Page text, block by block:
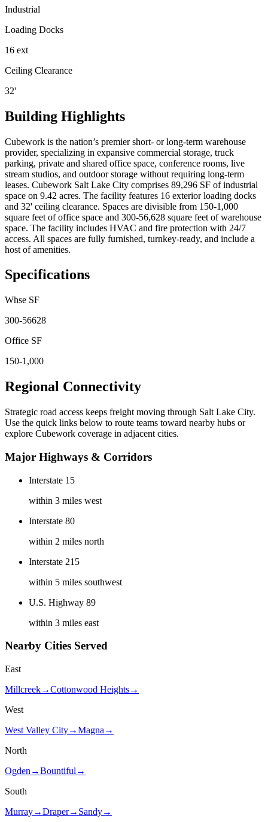
Industrial
Loading Docks
16 ext
Ceiling Clearance
32'
Building Highlights
Cubework is the nation’s premier short- or long-term warehouse
provider, specializing in expansive commercial storage, truck
parking, private and shared office space, conference rooms, live
stream studios, and outdoor storage without requiring long-term
leases. Cubework Salt Lake City comprises 89,296 SF of industrial
space on 9.42 acres. The facility features 16 exterior loading docks
and 32' ceiling clearance. Spaces are divisible from 150-1,000
square feet of office space and 300-56,628 square feet of warehouse
space. The facility includes HVAC and fire protection with 24/7
access. All spaces are fully furnished, turnkey-ready, and include a
host of amenities.
Specifications
Whse SF
300-56628
Office SF
150-1,000
Regional Connectivity
Strategic road access keeps freight moving through Salt Lake City.
Use the quick links below to route teams toward nearby hubs or
explore Cubework coverage in adjacent cities.
Major Highways & Corridors
Interstate 15
within 3 miles west
Interstate 80
within 2 miles north
Interstate 215
within 5 miles southwest
U.S. Highway 89
within 3 miles east
Nearby Cities Served
East
Millcreek→Cottonwood Heights→
West
West Valley City→Magna →
North
Ogden →Bountiful →
South
Murray→Draper→ Sandy→